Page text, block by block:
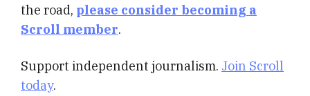
the road, please consider becoming a
Scroll member.
Support independent journalism. Join Scroll
today.